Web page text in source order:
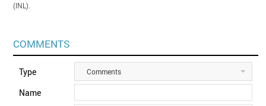
(INL).
COMMENTS
Type Comments
Name